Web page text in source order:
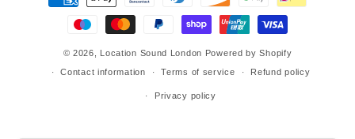
methods
© 2026, Location Sound London Powered by Shopify
Contact information
Terms of service Refund policy
Privacy policy